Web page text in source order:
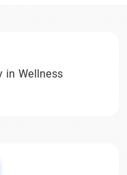
in Wellness